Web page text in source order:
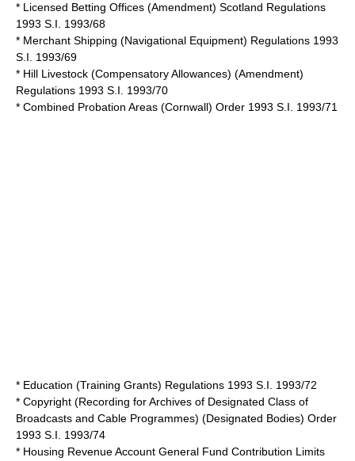
* Licensed Betting Offices (Amendment) Scotland Regulations
1993 S.I. 1993/68
* Merchant Shipping (Navigational Equipment) Regulations 1993
S.I. 1993/69
* Hill Livestock (Compensatory Allowances) (Amendment)
Regulations 1993 S.I. 1993/70
* Combined Probation Areas (Cornwall) Order 1993 S.I. 1993/71
* Education (Training Grants) Regulations 1993 S.I. 1993/72
* Copyright (Recording for Archives of Designated Class of
Broadcasts and Cable Programmes) (Designated Bodies) Order
1993 S.I. 1993/74
* Housing Revenue Account General Fund Contribution Limits